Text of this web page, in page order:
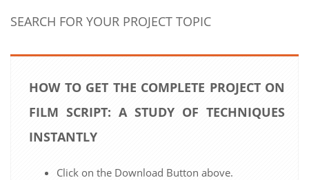
SEARCH FOR YOUR PROJECT TOPIC
HOW TO GET THE COMPLETE PROJECT ON
FILM SCRIPT: A STUDY OF TECHNIQUES
INSTANTLY
Click on the Download Button above.